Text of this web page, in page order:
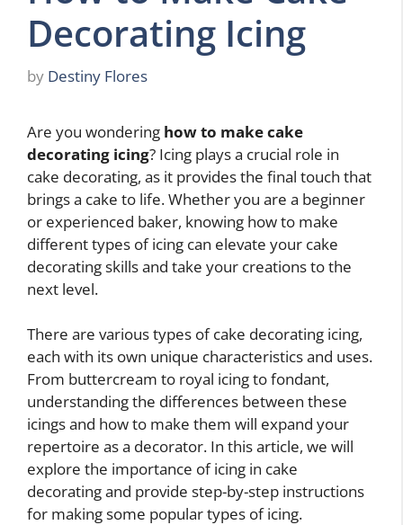
Decorating Icing
by Destiny Flores
Are you wondering how to make cake
decorating icing? Icing plays a crucial role in
cake decorating, as it provides the final touch that
brings a cake to life. Whether you are a beginner
or experienced baker, knowing how to make
different types of icing can elevate your cake
decorating skills and take your creations to the
next level.
There are various types of cake decorating icing,
each with its own unique characteristics and uses.
From buttercream to royal icing to fondant,
understanding the differences between these
icings and how to make them will expand your
repertoire as a decorator. In this article, we will
explore the importance of icing in cake
decorating and provide step-by-step instructions
for making some popular types of icing.